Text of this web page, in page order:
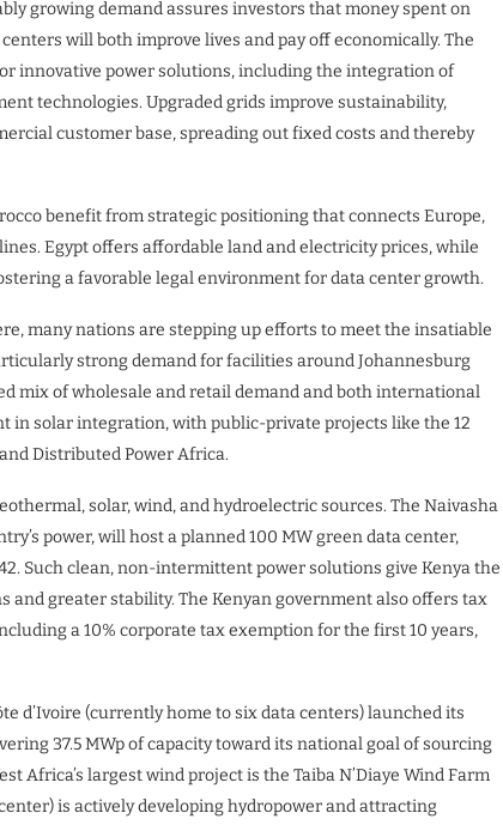
growing demand assures investors that money spent on
will both improve lives and pay off economically. The
innovative power solutions, including the integration of
technologies. Upgraded grids improve sustainability,
customer base, spreading out fixed costs and thereby
benefit from strategic positioning that connects Europe,
Egypt offers affordable land and electricity prices, while
a favorable legal environment for data center growth.
many nations are stepping up efforts to meet the insatiable
strong demand for facilities around Johannesburg
mix of wholesale and retail demand and both international
in solar integration, with public-private projects like the 12
Distributed Power Africa.
solar, wind, and hydroelectric sources. The Naivasha
power, will host a planned 100 MW green data center,
Such clean, non-intermittent power solutions give Kenya the
greater stability. The Kenyan government also offers tax
a 10% corporate tax exemption for the first 10 years,
d’Ivoire (currently home to six data centers) launched its
37.5 MWp of capacity toward its national goal of sourcing
Africa’s largest wind project is the Taiba N’Diaye Wind Farm
is actively developing hydropower and attracting